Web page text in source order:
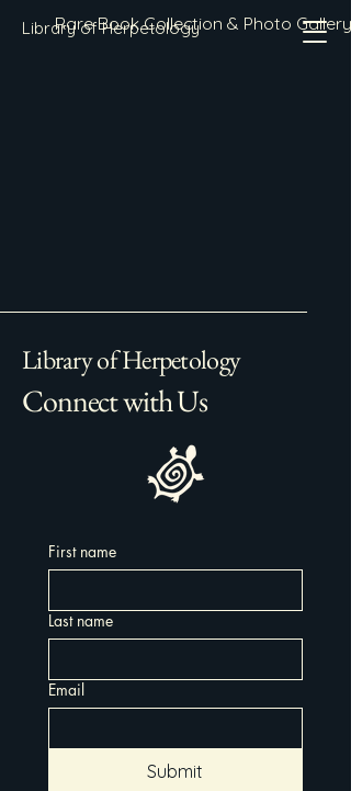
Library of Herpetology
Rare Book Collection & Photo Gallery
Library of Herpetology
Connect with Us
First name
Last name
Email
Submit